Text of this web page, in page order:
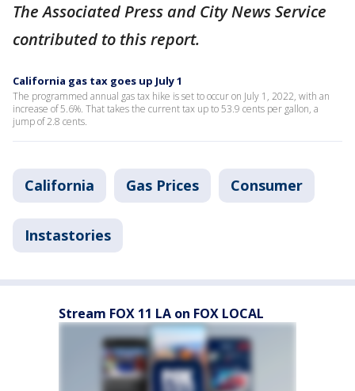
The Associated Press and City News Service
contributed to this report.
California gas tax goes up July 1
The programmed annual gas tax hike is set to occur on July 1, 2022, with an
increase of 5.6%. That takes the current tax up to 53.9 cents per gallon, a
jump of 2.8 cents.
California Gas Prices Consumer
Instastories
Stream FOX 11 LA on FOX LOCAL